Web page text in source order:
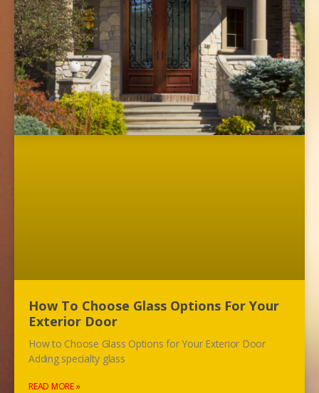
How To Choose Glass Options For Your
Exterior Door
How to Choose Glass Options for Your Exterior Door
Adding specialty glass
READ MORE »